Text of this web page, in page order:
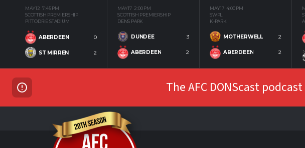
MAY 12 7:45 PM
SCOTTISH PREMIERSHIP
PITTODRIE STADIUM
ABERDEEN 0
ST MIRREN 2
MAY 17 2:00 PM
SCOTTISH PREMIERSHIP
DENS PARK
DUNDEE 3
ABERDEEN 2
MAY 17 4:00 PM
SWPL
K-PARK
MOTHERWELL 2
ABERDEEN 2
The AFC DONScast